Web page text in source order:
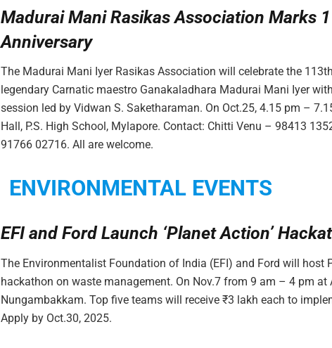
Madurai Mani Rasikas Association Marks
Anniversary
The Madurai Mani Iyer Rasikas Association will celebrate the
legendary Carnatic maestro Ganakaladhara Madurai Mani Iyer
session led by Vidwan S. Saketharaman. On Oct.25, 4.15 pm –
Hall, P.S. High School, Mylapore. Contact: Chitti Venu – 98413
91766 02716. All are welcome.
ENVIRONMENTAL EVENTS
EFI and Ford Launch ‘Planet Action’
The Environmentalist Foundation of India (EFI) and Ford will host
hackathon on waste management. On Nov.7 from 9 am – 4 pm at
Nungambakkam. Top five teams will receive ₹3 lakh each to
Apply by Oct.30, 2025.